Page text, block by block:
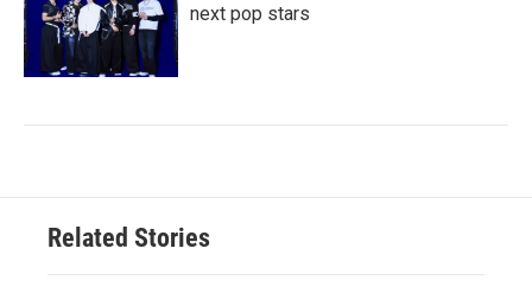
next pop stars
Related Stories